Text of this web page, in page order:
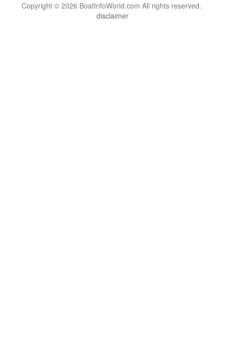
Copyright © 2026 BoatInfoWorld.com All rights reserved.
disclaimer